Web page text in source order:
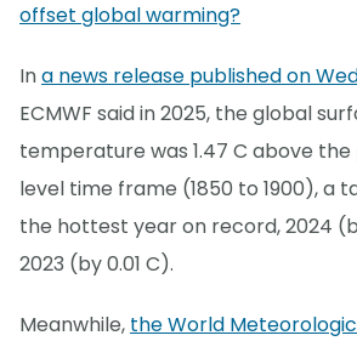
offset global warming?
Ina news release published on
ECMWF said in 2025, the global
temperature was 1.47 C above
level time frame (1850 to 1900), a
the hottest year on record, 2024
2023 (by 0.01 C).
Meanwhile, the World